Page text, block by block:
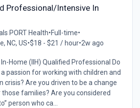
Professional/Intensive In
PORT Health•Full-time•
NC, US•$18 - $21 / hour•2w ago
Home (IIH) Qualified Professional Do
passion for working with children and
crisis? Are you driven to be a change
families? Are you considered
person who ca...